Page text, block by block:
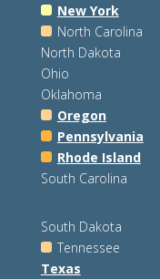
New York
North Carolina
North Dakota
Ohio
Oklahoma
Oregon
Pennsylvania
Rhode Island
South Carolina
South Dakota
Tennessee
Texas